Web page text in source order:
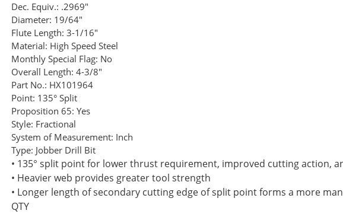
Dec. Equiv.: .2969"
Diameter: 19/64"
Flute Length: 3-1/16"
Material: High Speed Steel
Monthly Special Flag: No
Overall Length: 4-3/8"
Part No.: HX101964
Point: 135° Split
Proposition 65: Yes
Style: Fractional
System of Measurement: Inch
Type: Jobber Drill Bit
• 135° split point for lower thrust requirement, improved cutting action,
• Heavier web provides greater tool strength
• Longer length of secondary cutting edge of split point forms a more
QTY